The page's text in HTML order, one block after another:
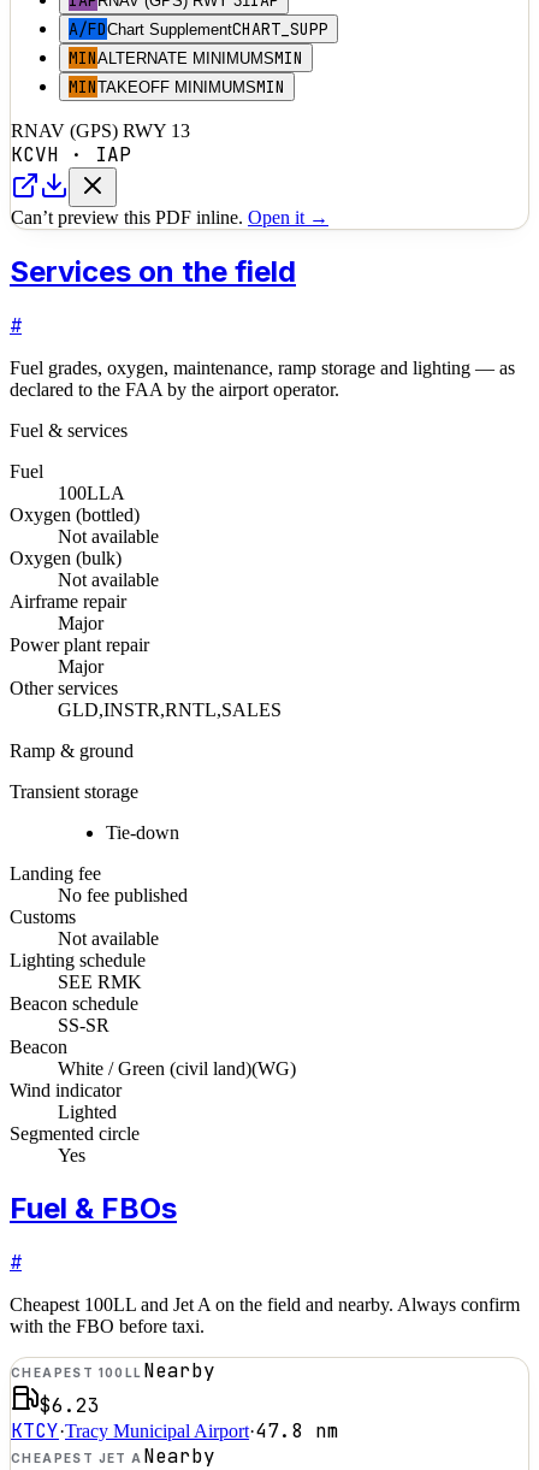
A/FDChart SupplementCHART_SUPP
MINALTERNATE MINIMUMSMIN
MINTAKEOFF MINIMUMSMIN
RNAV (GPS) RWY 13
KCVH · IAP
Can’t preview this PDF inline. Open it →
Services on the field
#
Fuel grades, oxygen, maintenance, ramp storage and lighting — as
declared to the FAA by the airport operator.
Fuel & services
Fuel
100LLA
Oxygen (bottled)
Not available
Oxygen (bulk)
Not available
Airframe repair
Major
Power plant repair
Major
Other services
GLD,INSTR,RNTL,SALES
Ramp & ground
Transient storage
Tie-down
Landing fee
No fee published
Customs
Not available
Lighting schedule
SEE RMK
Beacon schedule
SS-SR
Beacon
White / Green (civil land)(WG)
Wind indicator
Lighted
Segmented circle
Yes
Fuel & FBOs
#
Cheapest 100LL and Jet A on the field and nearby. Always confirm
with the FBO before taxi.
CHEAPEST 100LL Nearby
$6.23
KTCY·Tracy Municipal Airport·47.8 nm
CHEAPEST JET A Nearby